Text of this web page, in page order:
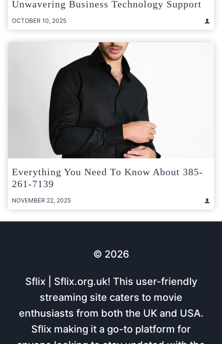
Unwavering Business Technology Support
OCTOBER 10, 2025
Everything You Need To Know About 385-
261-7139
NOVEMBER 22, 2025
© 2026
Sflix | Sflix.org.uk! This user-friendly
streaming site caters to movie
enthusiasts from both the UK and USA.
Sflix making it a go-to platform for